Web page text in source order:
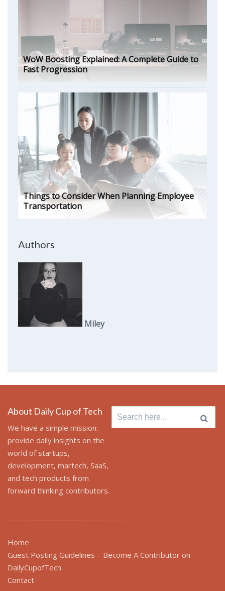
WoW Boosting Explained: A Complete Guide to
Fast Progression
Things to Consider When Planning Employee
Transportation
Authors
Miley
About Daily Cup of Tech
We have a simple mission:
provide daily insights on the
world of startups,
development, martech, SaaS,
and tech products from
forward thinking contributors.
Search
for:
Home
Guest Posting Guidelines – Become A Contributor on
DailyCupofTech
Contact